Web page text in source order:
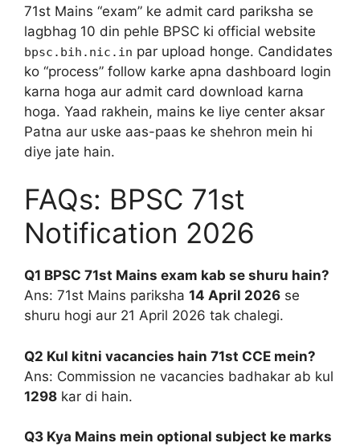
71st Mains “exam” ke admit card pariksha se
lagbhag 10 din pehle BPSC ki official website
bpsc.bih.nic.in par upload honge. Candidates
ko “process” follow karke apna dashboard login
karna hoga aur admit card download karna
hoga. Yaad rakhein, mains ke liye center aksar
Patna aur uske aas-paas ke shehron mein hi
diye jate hain.
FAQs: BPSC 71st
Notification 2026
Q1 BPSC 71st Mains exam kab se shuru hain?
Ans: 71st Mains pariksha 14 April 2026 se
shuru hogi aur 21 April 2026 tak chalegi.
Q2 Kul kitni vacancies hain 71st CCE mein?
Ans: Commission ne vacancies badhakar ab kul
1298 kar di hain.
Q3 Kya Mains mein optional subject ke marks